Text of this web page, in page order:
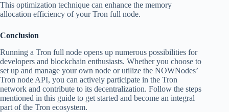
This optimization technique can enhance the memory
allocation efficiency of your Tron full node.
Conclusion
Running a Tron full node opens up numerous possibilities for
developers and blockchain enthusiasts. Whether you choose to
set up and manage your own node or utilize the NOWNodes’
Tron node API, you can actively participate in the Tron
network and contribute to its decentralization. Follow the steps
mentioned in this guide to get started and become an integral
part of the Tron ecosystem.